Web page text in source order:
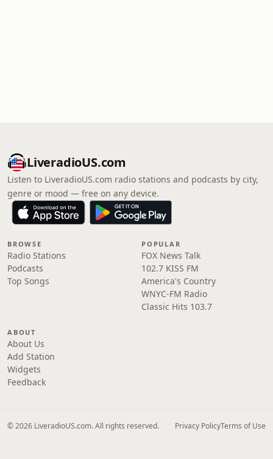
LiveradioUS.com
Listen to LiveradioUS.com radio stations and podcasts by city,
genre or mood — free on any device.
BROWSE
Radio Stations
Podcasts
Top Songs
POPULAR
FOX News Talk
102.7 KISS FM
America's Country
WNYC-FM Radio
Classic Hits 103.7
ABOUT
About Us
Add Station
Widgets
Feedback
© 2026 LiveradioUS.com. All rights reserved. Privacy PolicyTerms of Use